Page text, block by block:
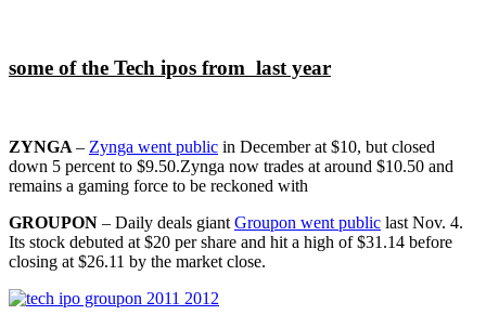
some of the Tech ipos from last year
ZYNGA – Zynga went public in December at $10, but closed
down 5 percent to $9.50.Zynga now trades at around $10.50 and
remains a gaming force to be reckoned with
GROUPON – Daily deals giant Groupon went public last Nov. 4.
Its stock debuted at $20 per share and hit a high of $31.14 before
closing at $26.11 by the market close.